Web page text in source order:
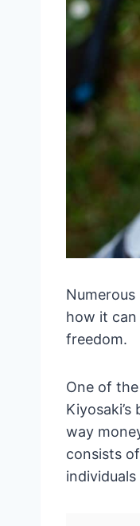
how it
freedom.
One of
way
consists